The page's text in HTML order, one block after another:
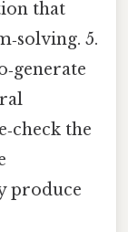
that
5.
the
produce